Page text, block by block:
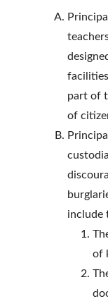
part of
of
include
of